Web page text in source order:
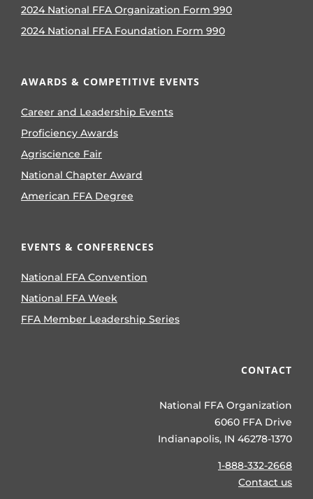
2024 National FFA Organization Form 990
2024 National FFA Foundation Form 990
AWARDS & COMPETITIVE EVENTS
Career and Leadership Events
Proficiency Awards
Agriscience Fair
National Chapter Award
American FFA Degree
EVENTS & CONFERENCES
National FFA Convention
National FFA Week
FFA Member Leadership Series
CONTACT
National FFA Organization
6060 FFA Drive
Indianapolis, IN 46278-1370
1-888-332-2668
Contact us